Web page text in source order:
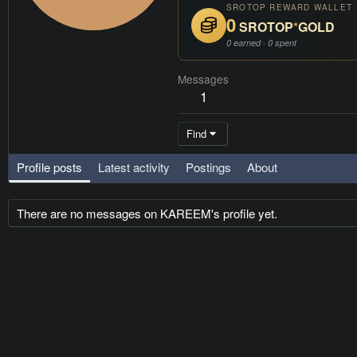
SROTOP REWARD WALLET
0SROTOP*GOLD
0 earned · 0 spent
Messages
1
Find
Profile posts Latest activity Postings About
There are no messages on KAREEM's profile yet.